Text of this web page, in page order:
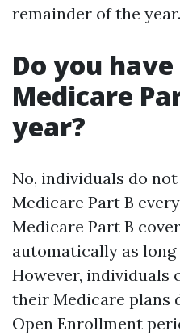
remainder of the year.
Do you
Medicare
year?
No, individuals do
Medicare Part B
Medicare Part B
automatically as
However, individuals
their Medicare plans
Open Enrollment